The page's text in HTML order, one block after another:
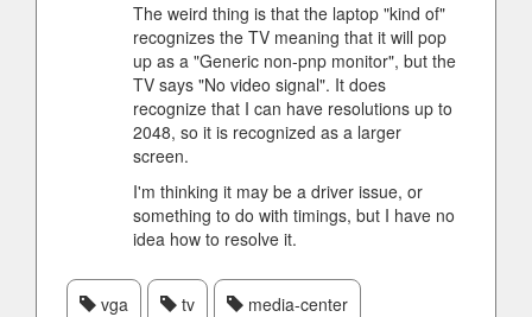
The weird thing is that the laptop "kind of"
recognizes the TV meaning that it will pop
up as a "Generic non-pnp monitor", but the
TV says "No video signal". It does
recognize that I can have resolutions up to
2048, so it is recognized as a larger
screen.
I'm thinking it may be a driver issue, or
something to do with timings, but I have no
idea how to resolve it.
vga tv media-center